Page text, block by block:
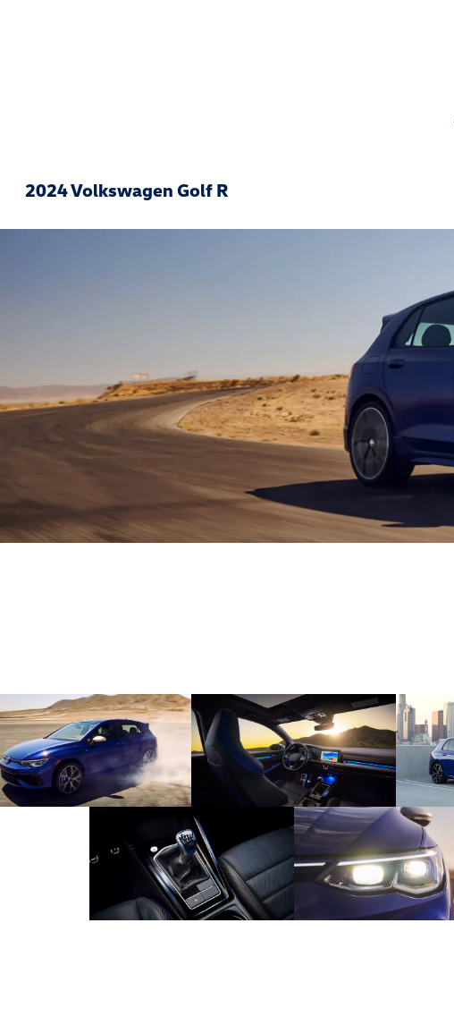
2024 Volkswagen Golf R